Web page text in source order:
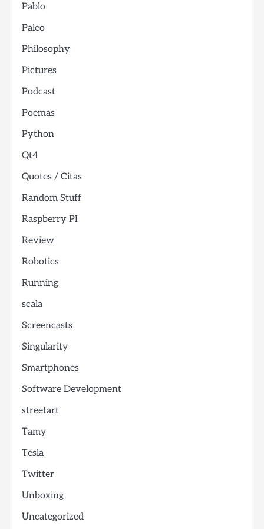
Pablo
Paleo
Philosophy
Pictures
Podcast
Poemas
Python
Qt4
Quotes / Citas
Random Stuff
Raspberry PI
Review
Robotics
Running
scala
Screencasts
Singularity
Smartphones
Software Development
streetart
Tamy
Tesla
Twitter
Unboxing
Uncategorized